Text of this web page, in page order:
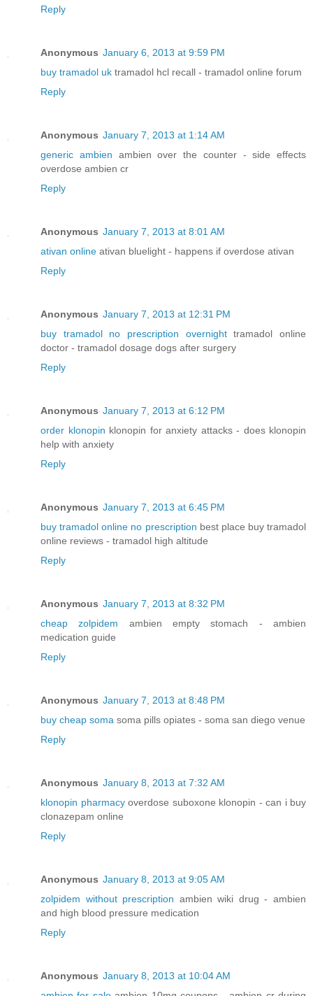
Reply
Anonymous January 6, 2013 at 9:59 PM
buy tramadol uk tramadol hcl recall - tramadol online forum
Reply
Anonymous January 7, 2013 at 1:14 AM
generic ambien ambien over the counter - side effects
overdose ambien cr
Reply
Anonymous January 7, 2013 at 8:01 AM
ativan online ativan bluelight - happens if overdose ativan
Reply
Anonymous January 7, 2013 at 12:31 PM
buy tramadol no prescription overnighttramadol online
doctor - tramadol dosage dogs after surgery
Reply
Anonymous January 7, 2013 at 6:12 PM
order klonopin klonopin for anxiety attacks - does klonopin
help with anxiety
Reply
Anonymous January 7, 2013 at 6:45 PM
buy tramadol online no prescription best place buy tramadol
online reviews - tramadol high altitude
Reply
Anonymous January 7, 2013 at 8:32 PM
cheap zolpidem ambien empty stomach - ambien
medication guide
Reply
Anonymous January 7, 2013 at 8:48 PM
buy cheap soma soma pills opiates - soma san diego venue
Reply
Anonymous January 8, 2013 at 7:32 AM
klonopin pharmacyoverdose suboxone klonopin - can i buy
clonazepam online
Reply
Anonymous January 8, 2013 at 9:05 AM
zolpidem without prescription ambien wiki drug - ambien
and high blood pressure medication
Reply
Anonymous January 8, 2013 at 10:04 AM